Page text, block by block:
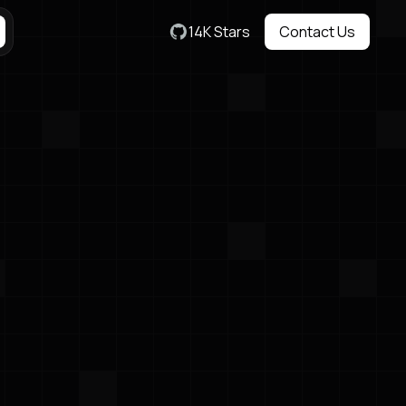
14K Stars
Contact Us
Contact Us